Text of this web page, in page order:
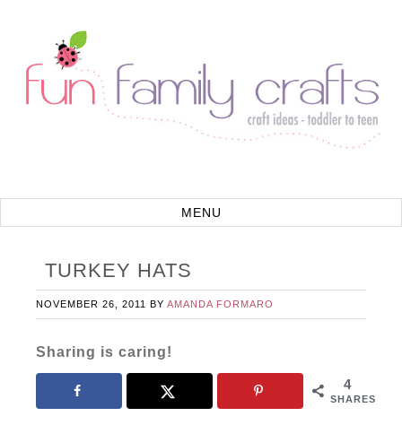
TURKEY HATS
NOVEMBER 26, 2011 BYAMANDA FORMARO
Sharing is caring!
4
SHARES